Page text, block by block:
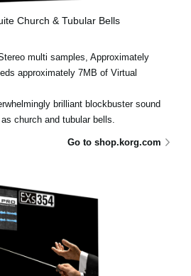
Church & Tubular Bells
multi samples, Approximately
approximately 7MB of Virtual
brilliant blockbuster sound
church and tubular bells.
Go to shop.korg.com